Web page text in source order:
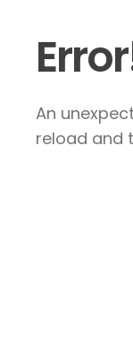
An
reload and